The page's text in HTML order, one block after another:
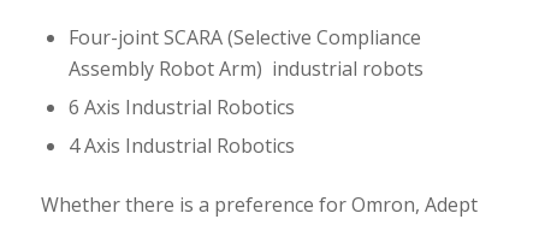
Four-joint SCARA (Selective Compliance
Assembly Robot Arm) industrial robots
6 Axis Industrial Robotics
4 Axis Industrial Robotics
Whether there is a preference for Omron, Adept